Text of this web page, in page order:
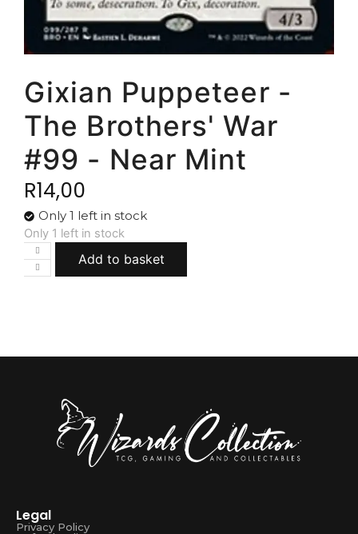
Gixian Puppeteer -
The Brothers' War
#99 - Near Mint
R14,00
Only 1 left in stock
Only 1 left in stock
Add to basket
Legal
Privacy Policy